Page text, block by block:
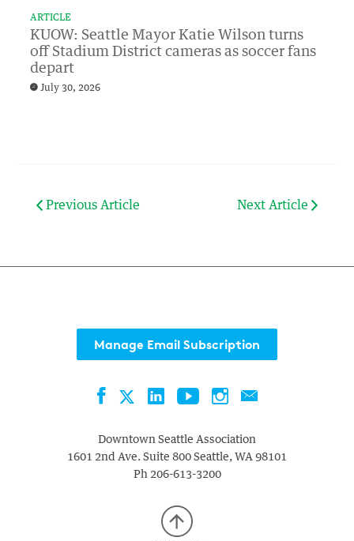
ARTICLE
KUOW: Seattle Mayor Katie Wilson turns
off Stadium District cameras as soccer fans
depart
July 30, 2026
Previous Article Next Article
Manage Email Subscription
FacebookTwitterLinkedInYouTubeInstagramContact
Downtown Seattle Association
1601 2nd Ave. Suite 800 Seattle, WA 98101
Ph206-613-3200